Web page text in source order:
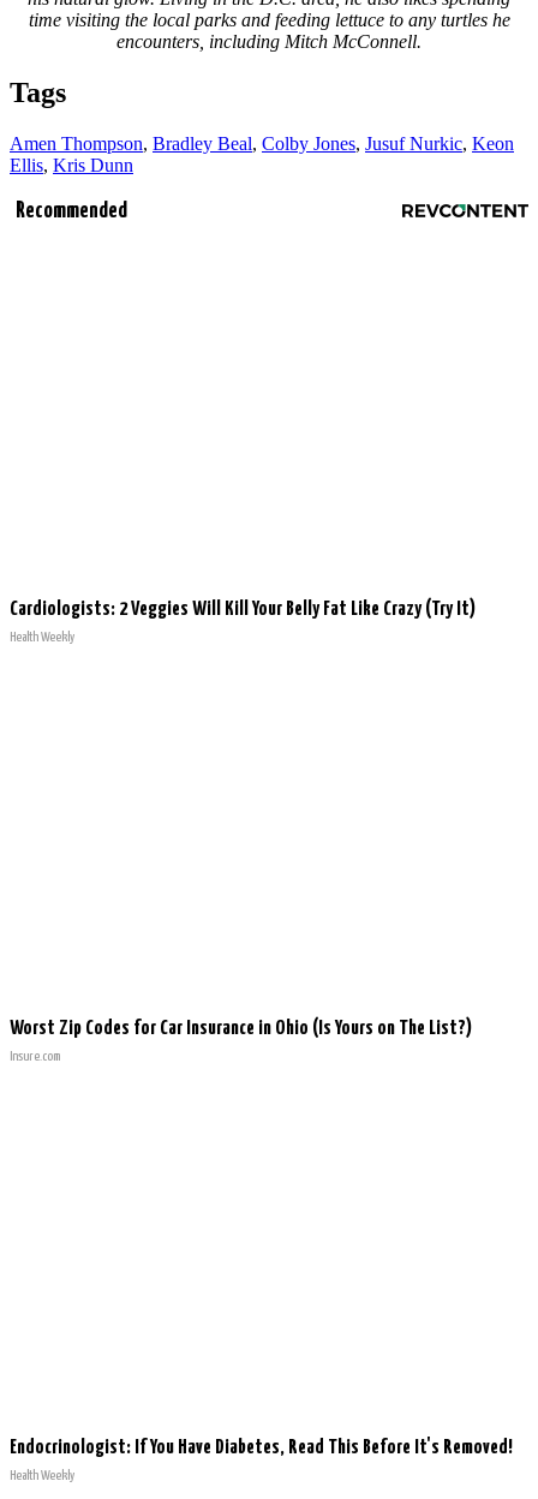
time visiting the local parks and feeding lettuce to any turtles he
encounters, including Mitch McConnell.
Tags
Amen Thompson, Bradley Beal, Colby Jones, Jusuf Nurkic, Keon
Ellis, Kris Dunn
Recommended
Cardiologists: 2 Veggies Will Kill Your Belly Fat Like Crazy (Try It)
Health Weekly
Worst Zip Codes for Car Insurance in Ohio (Is Yours on The List?)
Insure.com
Endocrinologist: If You Have Diabetes, Read This Before It's Removed!
Health Weekly